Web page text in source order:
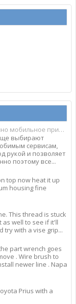
приложение Top Match?
выбирают
сервисам,
рукой и позволяет
поэтому все...
top now heat it up
housing fine
This thread is stuck
as well to see if it'll
try with a vise grip...
part wrench goes
. Wire brush to
newer line . Napa
Prius with a